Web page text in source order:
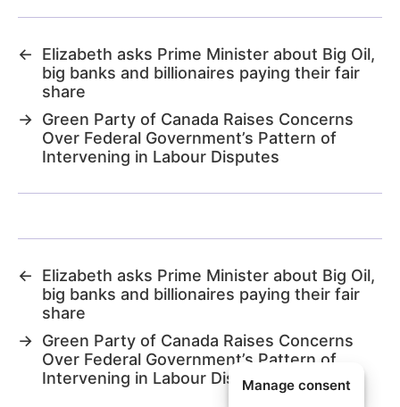
←
Elizabeth asks Prime Minister about Big Oil,
big banks and billionaires paying their fair
share
→ Green Party of Canada Raises Concerns
Over Federal Government’s Pattern of
Intervening in Labour Disputes
←
Elizabeth asks Prime Minister about Big Oil,
big banks and billionaires paying their fair
share
→ Green Party of Canada Raises Concerns
Over Federal Government’s Pattern of
Intervening in Labour DisputesManage consent